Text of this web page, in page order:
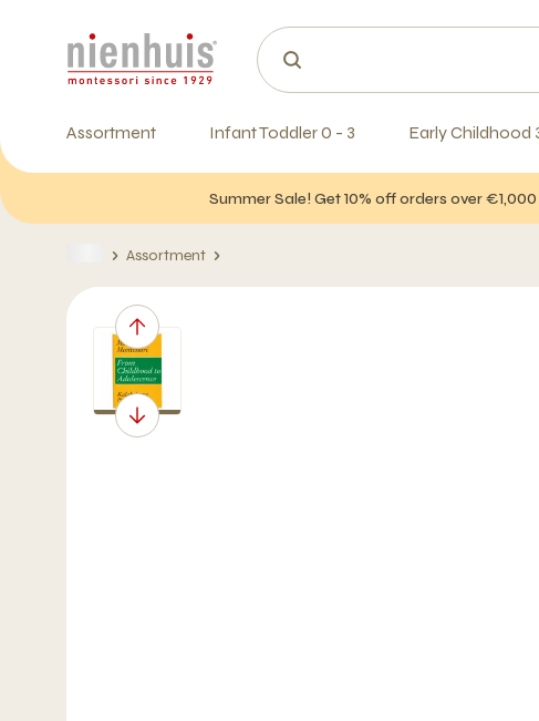
Assortment Infant Toddler 0 - 3 Early Childhood
Summer Sale! Get 10% off orders over
Assortment